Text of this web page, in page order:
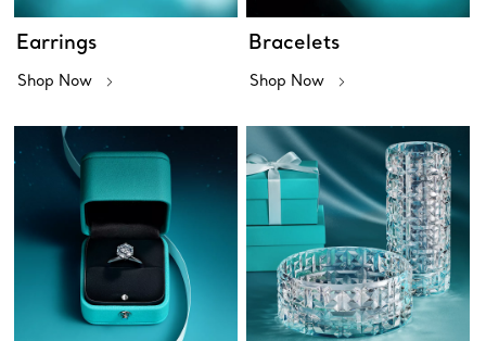
Earrings
Shop Now
Bracelets
Shop Now